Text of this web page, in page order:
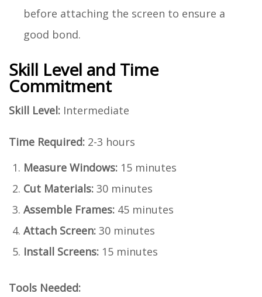
before attaching the screen to ensure a
good bond.
Skill Level and Time
Commitment
Skill Level: Intermediate
Time Required: 2-3 hours
Measure Windows: 15 minutes
Cut Materials: 30 minutes
Assemble Frames: 45 minutes
Attach Screen: 30 minutes
Install Screens: 15 minutes
Tools Needed: